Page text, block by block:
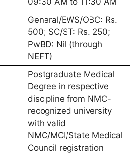
General/EWS/OBC: Rs.
500; SC/ST: Rs. 250;
PwBD: Nil (through
NEFT)
Postgraduate Medical
Degree in respective
discipline from NMC-
recognized university
with valid
NMC/MCI/State Medical
Council registration